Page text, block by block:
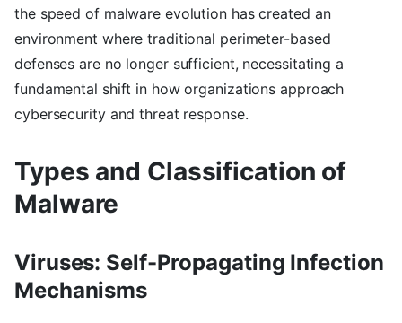
the speed of malware evolution has created an
environment where traditional perimeter-based
defenses are no longer sufficient, necessitating a
fundamental shift in how organizations approach
cybersecurity and threat response.
Types and Classification of
Malware
Viruses: Self-Propagating Infection
Mechanisms